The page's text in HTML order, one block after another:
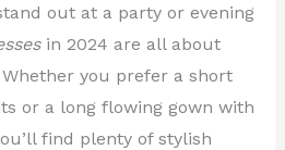
out at a party or evening
in 2024 are all about
you prefer a short
or a long flowing gown with
find plenty of stylish